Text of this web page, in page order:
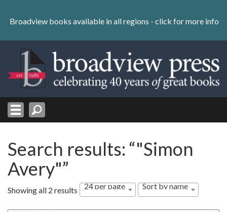
content
Skip
Broadview books available in all regions - click for more info
Search results: “"Simon
Avery"”
Showing all 2 results 24 per page Sort by name